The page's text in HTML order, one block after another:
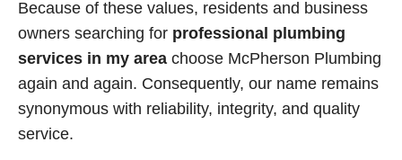
Because of these values, residents and business
owners searching for professional plumbing
services in my area choose McPherson Plumbing
again and again. Consequently, our name remains
synonymous with reliability, integrity, and quality
service.